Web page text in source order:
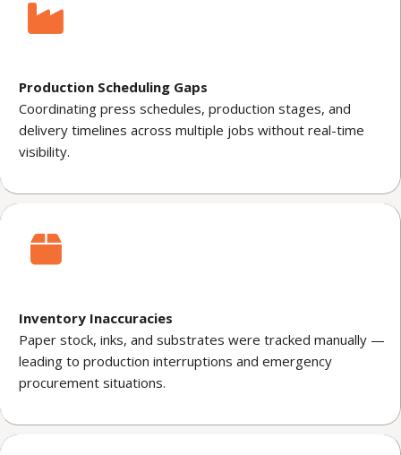
Production Scheduling Gaps
Coordinating press schedules, production stages, and
delivery timelines across multiple jobs without real-time
visibility.
Inventory Inaccuracies
Paper stock, inks, and substrates were tracked manually —
leading to production interruptions and emergency
procurement situations.